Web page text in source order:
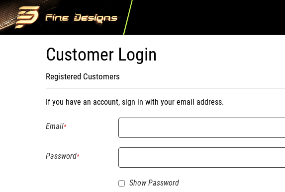
Customer Login
Registered Customers
If you have an account, sign in with your email address.
Email
Password
Show Password